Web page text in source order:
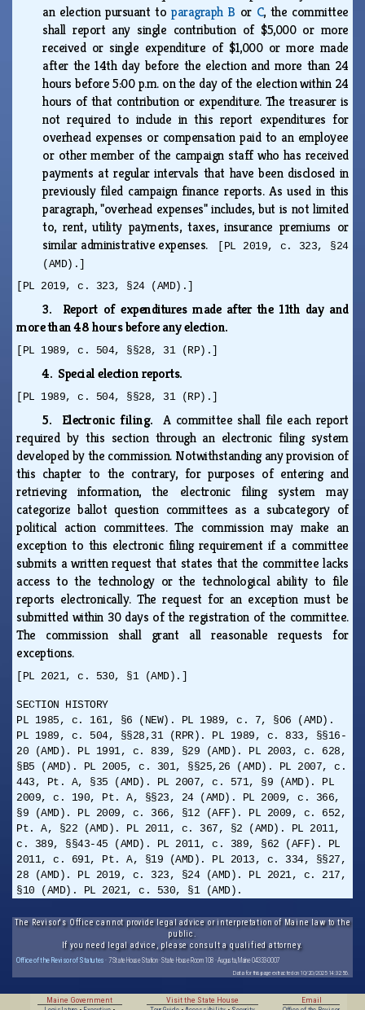
an election pursuant toparagraph B or C, the committee
shall report any single contribution of $5,000 or more
received or single expenditure of $1,000 or more made
after the 14th day before the election and more than 24
hours before 5:00 p.m. on the day of the election within 24
hours of that contribution or expenditure. The treasurer is
not required to include in this report expenditures for
overhead expenses or compensation paid to an employee
or other member of the campaign staff who has received
payments at regular intervals that have been disclosed in
previously filed campaign finance reports. As used in this
paragraph, "overhead expenses" includes, but is not limited
to, rent, utility payments, taxes, insurance premiums or
similar administrative expenses.
[PL 2019, c. 323, §24
(AMD).]
[PL 2019, c. 323, §24 (AMD).]
3. Report of expenditures made after the 11th day and
more than 48 hours before any election.
[PL 1989, c. 504, §§28, 31 (RP).]
4. Special election reports.
[PL 1989, c. 504, §§28, 31 (RP).]
5. Electronic filing. A committee shall file each report
required by this section through an electronic filing system
developed by the commission. Notwithstanding any provision of
this chapter to the contrary, for purposes of entering and
retrieving information, the electronic filing system may
categorize ballot question committees as a subcategory of
political action committees. The commission may make an
exception to this electronic filing requirement if a committee
submits a written request that states that the committee lacks
access to the technology or the technological ability to file
reports electronically. The request for an exception must be
submitted within 30 days of the registration of the committee.
The commission shall grant all reasonable requests for
exceptions.
[PL 2021, c. 530, §1 (AMD).]
SECTION HISTORY
PL 1985, c. 161, §6 (NEW). PL 1989, c. 7, §O6 (AMD).
PL 1989, c. 504, §§28,31 (RPR). PL 1989, c. 833, §§16-
20 (AMD). PL 1991, c. 839, §29 (AMD). PL 2003, c. 628,
§B5 (AMD). PL 2005, c. 301, §§25,26 (AMD). PL 2007, c.
443, Pt. A, §35 (AMD). PL 2007, c. 571, §9 (AMD). PL
2009, c. 190, Pt. A, §§23, 24 (AMD). PL 2009, c. 366,
§9 (AMD). PL 2009, c. 366, §12 (AFF). PL 2009, c. 652,
Pt. A, §22 (AMD). PL 2011, c. 367, §2 (AMD). PL 2011,
c. 389, §§43-45 (AMD). PL 2011, c. 389, §62 (AFF). PL
2011, c. 691, Pt. A, §19 (AMD). PL 2013, c. 334, §§27,
28 (AMD). PL 2019, c. 323, §24 (AMD). PL 2021, c. 217,
§10 (AMD). PL 2021, c. 530, §1 (AMD).
The Revisor's Office cannot provide legal advice or interpretation of Maine law to the
public.
If you need legal advice, please consult a qualified attorney.
Office of the Revisor of Statutes · 7 State House Station · State House Room 108 · Augusta, Maine 04333-0007
Data for this page extracted on 10/20/2025 14:32:56.
Maine Government Visit the State House Email